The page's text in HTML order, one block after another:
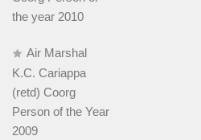
the year 2010
Air Marshal
K.C. Cariappa
(retd) Coorg
Person of the Year
2009